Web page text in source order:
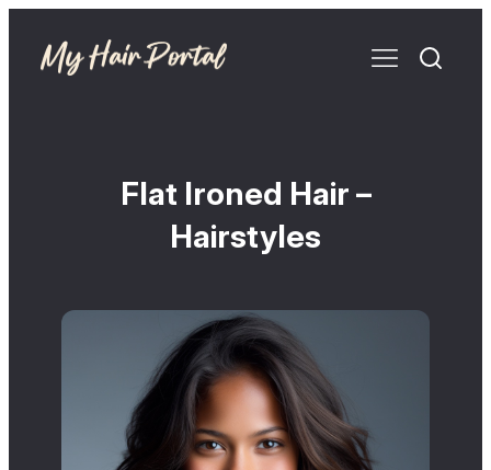
Flat Ironed Hair –
Hairstyles